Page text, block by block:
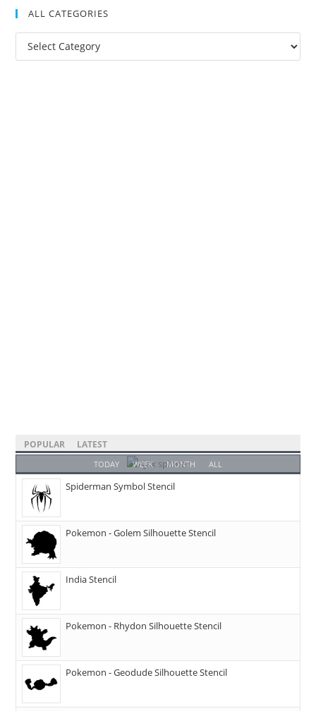
ALL CATEGORIES
POPULAR LATEST
TODAY WEEK MONTH ALL
Spiderman Symbol Stencil
Pokemon - Golem Silhouette Stencil
India Stencil
Pokemon - Rhydon Silhouette Stencil
Pokemon - Geodude Silhouette Stencil